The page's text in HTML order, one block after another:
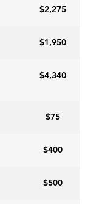
$2,275
$1,950
$4,340
$75
$400
$500